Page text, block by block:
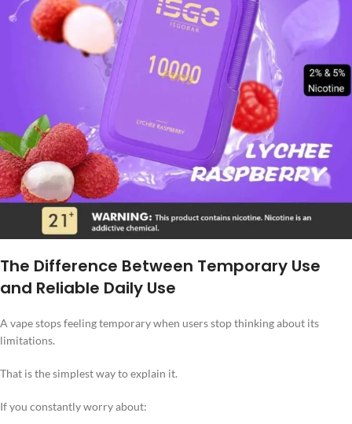
The Difference Between Temporary Use
and Reliable Daily Use
A vape stops feeling temporary when users stop thinking about its
limitations.
That is the simplest way to explain it.
If you constantly worry about: